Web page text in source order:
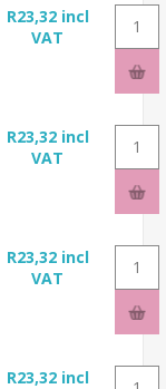
R23,32 incl
VAT
R23,32 incl
VAT
R23,32 incl
VAT
R23,32 incl